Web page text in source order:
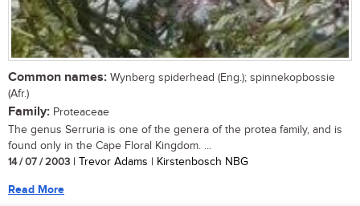
Common names: Wynberg spiderhead (Eng.); spinnekopbossie
(Afr.)
Family: Proteaceae
The genus Serruria is one of the genera of the protea family, and is
found only in the Cape Floral Kingdom. ...
14 / 07 / 2003 | Trevor Adams | Kirstenbosch NBG
Read More